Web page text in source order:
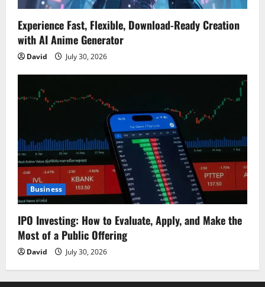
Experience Fast, Flexible, Download-Ready Creation
with AI Anime Generator
David July 30, 2026
Business
IPO Investing: How to Evaluate, Apply, and Make the
Most of a Public Offering
David July 30, 2026